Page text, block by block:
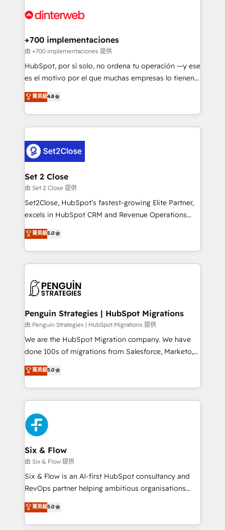
Onboarding Accredited 🔐 ISO27001 & ISO9001
and Customer First Awards, 4.9/5 rating in HubSpot
helps the following industries: logistics & 3PL, home
improvement & construction, branding and
commercialization, real estate, health, education,
SaaS, Software Dev & IT and consulting, make the
the United States, EU, UAE, Mexico and Latin
America. From casual user to super fan: make
+700 implementaciones
由 +700 implementaciones 提供
HubSpot, por sí solo, no ordena tu operación —y ese
es el motivo por el que muchas empresas lo tienen y
aun así no crecen. Suele ser un círculo: procesos que
no generan datos confiables, datos que no permiten
decidir bien, y decisiones que no logran mejorar los
procesos. Y así, vuelta tras vuelta, el negocio gira sin
el CRM y más con cómo opera la empresa por
debajo. Te acompañamos a ordenar tu operación
para que genere la información que necesitás para
decidir, y HubSpot por fin rinda de verdad. Lo
hacemos paso a paso, sin frenar tu operación, con la
adopción que todos buscan y pocos logran. No es
implementaciones en LATAM. Imaginá HubSpot
mostrándote dónde está tu próxima venta, no solo
consecutivas, una tras otra.
菁英級4.8
Set 2 Close
由 Set 2 Close 提供
Set2Close, HubSpot’s fastest-growing Elite Partner,
excels in HubSpot CRM and Revenue Operations
(RevOps) services to boost B2B sales and growth.
As a top HubSpot Elite Partner, we specialize in
custom HubSpot CRM solutions. Our experts design,
implement, and optimize systems to enhance user
marketing, and service teams. From setup to
management, and speed up deal closures. With 500+
projects completed, our Agile approach ensures your
HubSpot CRM drives measurable results. Our
RevOps services align your sales, marketing, and
optimize the revenue lifecycle—lead generation to
retention—by refining processes and eliminating
maximize profitability and adapt to your goals.
菁英級5.0
Penguin Strategies | HubSpot Migrations
由 Penguin Strategies | HubSpot Migrations 提供
We are the HubSpot Migration company. We have
done 100s of migrations from Salesforce, Marketo,
Eloqua, Microsoft Dynamics, pipedrive and others.
We leverage our proven processes and AI to get it
done right the first time. We help companies build
high performing revenue operations across complex
sales cycles, multi system environments and global
SaaS or manufacturing teams. Trusted by leading
enterprises and fast growing scale ups including
Sony, Rapyd, Fiverr, XM Cyber, Wix - Base44, EMA
Design Automation and FIT. 📊 RevOps & data
architecture 🔗 CRM migrations & End to end
integrations 🤖 AI workflows & enrichment 📘 Team
HubSpot environments that teams use with
confidence and that leadership can rely on for
菁英級5.0
Six & Flow
由 Six & Flow 提供
Six & Flow is an AI-first HubSpot consultancy and
RevOps partner helping ambitious organisations
grow with clarity, confidence, and intelligence.
Operating across the UK, Netherlands, Ireland, and
Canada, we’ve delivered thousands of successful
菁英級5.0